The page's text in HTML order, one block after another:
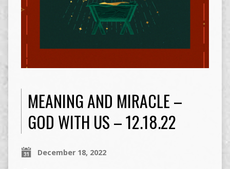
MEANING AND MIRACLE –
GOD WITH US – 12.18.22
December 18, 2022